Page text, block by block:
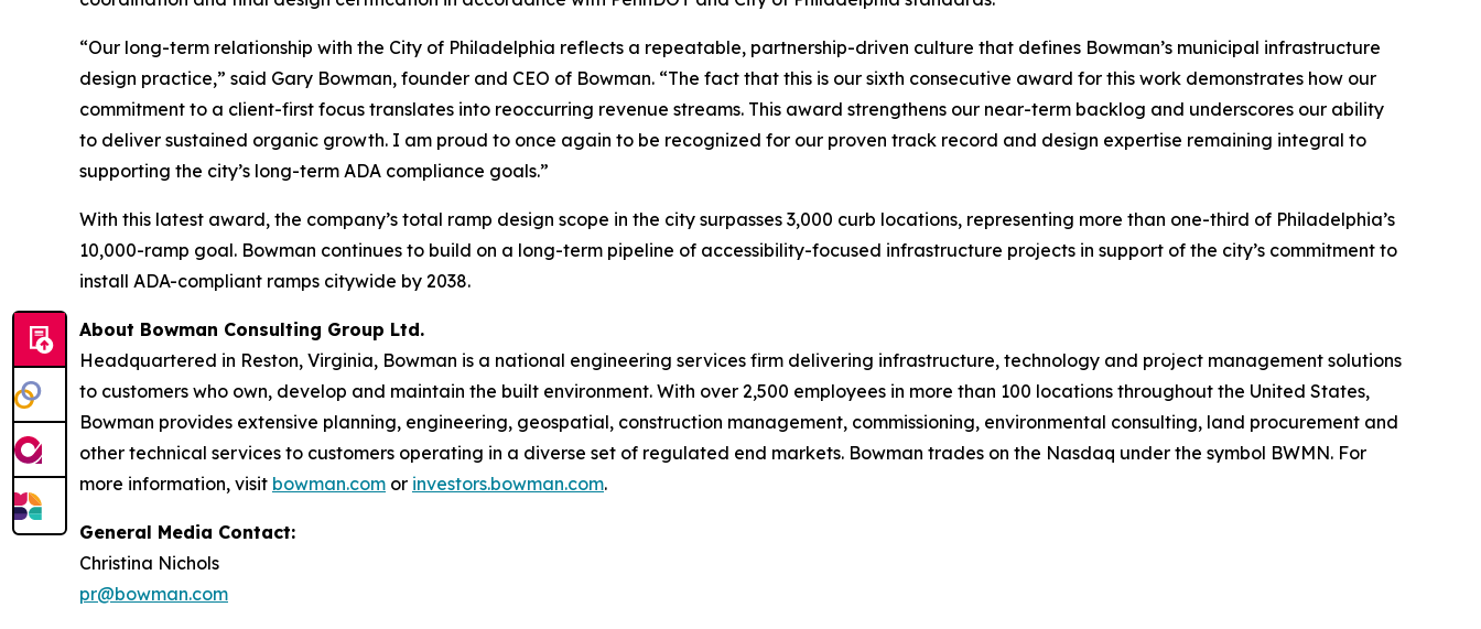
“Our long-term relationship with the City of Philadelphia reflects a repeatable, partnership-driven culture that defines Bowman’s municipal infrastructure
design practice,” said Gary Bowman, founder and CEO of Bowman. “The fact that this is our sixth consecutive award for this work demonstrates how our
commitment to a client-first focus translates into reoccurring revenue streams. This award strengthens our near-term backlog and underscores our ability
to deliver sustained organic growth. I am proud to once again to be recognized for our proven track record and design expertise remaining integral to
supporting the city’s long-term ADA compliance goals.”
With this latest award, the company’s total ramp design scope in the city surpasses 3,000 curb locations, representing more than one-third of Philadelphia’s
10,000-ramp goal. Bowman continues to build on a long-term pipeline of accessibility-focused infrastructure projects in support of the city’s commitment to
install ADA-compliant ramps citywide by 2038.
About Bowman Consulting Group Ltd.
Headquartered in Reston, Virginia, Bowman is a national engineering services firm delivering infrastructure, technology and project management solutions
to customers who own, develop and maintain the built environment. With over 2,500 employees in more than 100 locations throughout the United States,
Bowman provides extensive planning, engineering, geospatial, construction management, commissioning, environmental consulting, land procurement and
other technical services to customers operating in a diverse set of regulated end markets. Bowman trades on the Nasdaq under the symbol BWMN. For
more information, visit bowman.com or investors.bowman.com.
General Media Contact:
Christina Nichols
pr@bowman.com